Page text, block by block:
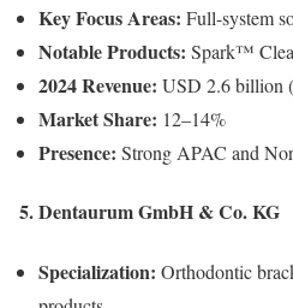
Key Focus Areas: Full-system
Notable Products: Spark™
2024 Revenue: USD 2.6 billion
Market Share: 12–14%
Presence: Strong APAC and
5. Dentaurum GmbH & Co. KG
Specialization: Orthodontic